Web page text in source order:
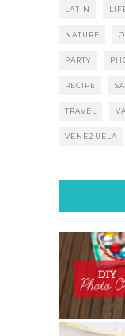
LATIN
NATURE
PARTY
RECIPE
TRAVEL
VENEZUELA